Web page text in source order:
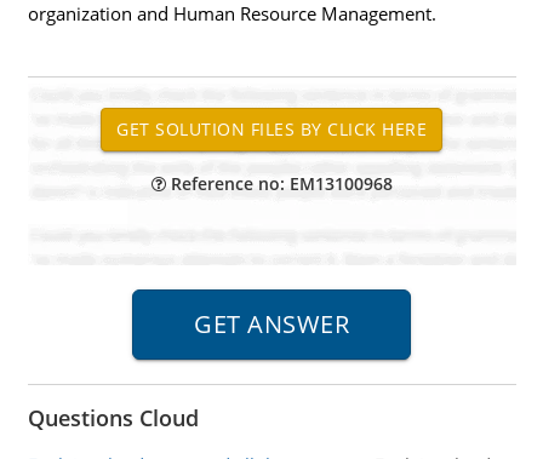
organization and Human Resource Management.
Reference no: EM13100968
Questions Cloud